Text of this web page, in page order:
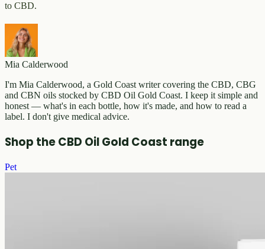
to CBD.
Mia Calderwood
I'm Mia Calderwood, a Gold Coast writer covering the CBD, CBG
and CBN oils stocked by CBD Oil Gold Coast. I keep it simple and
honest — what's in each bottle, how it's made, and how to read a
label. I don't give medical advice.
Shop the CBD Oil Gold Coast range
Pet